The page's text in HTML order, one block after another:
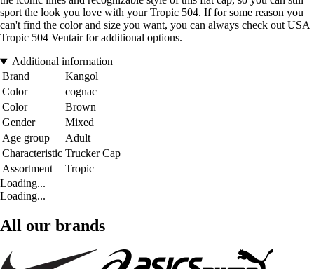
sport the look you love with your Tropic 504. If for some reason you
can't find the color and size you want, you can always check out USA
Tropic 504 Ventair for additional options.
Additional information
Brand
Kangol
Color
cognac
Color
Brown
Gender
Mixed
Age group
Adult
Characteristic Trucker Cap
Assortment
Tropic
Loading...
Loading...
All our brands